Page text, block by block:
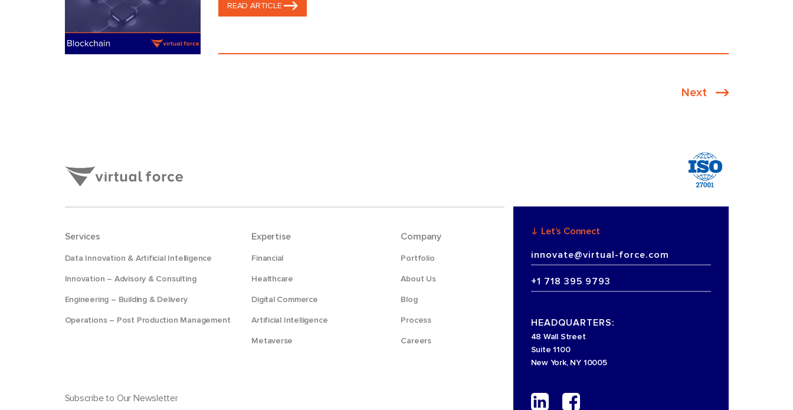
READ ARTICLE
Next
Services
Data Innovation & Artificial Intelligence
Innovation – Advisory & Consulting
Engineering – Building & Delivery
Operations – Post Production Management
Expertise
Financial
Healthcare
Digital Commerce
Artificial Intelligence
Metaverse
Company
Portfolio
About Us
Blog
Process
Careers
Subscribe to Our Newsletter
Let’s Connect
innovate@virtual-force.com
+1 718 395 9793
HEADQUARTERS:
48 Wall Street
Suite 1100
New York, NY 10005